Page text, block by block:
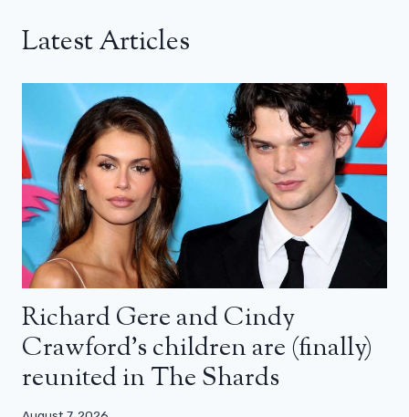
Latest Articles
Richard Gere and Cindy
Crawford’s children are (finally)
reunited in The Shards